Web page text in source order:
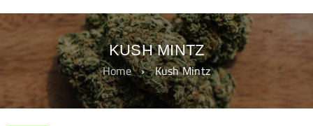
KUSH MINTZ
Home › Kush Mintz